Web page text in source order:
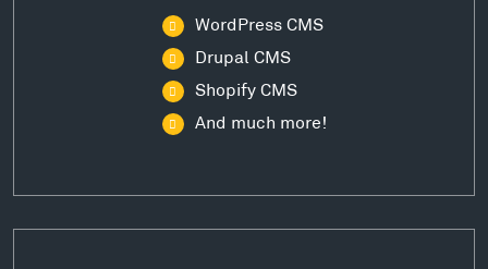
WordPress CMS
Drupal CMS
Shopify CMS
And much more!